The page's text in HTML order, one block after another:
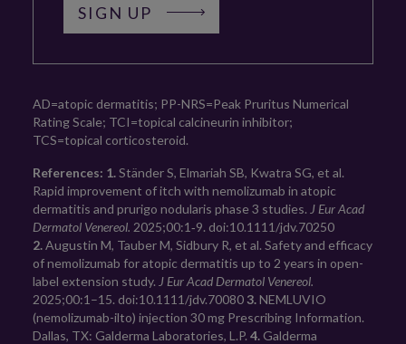
SIGN UP
AD=atopic dermatitis; PP-NRS=Peak Pruritus Numerical
Rating Scale; TCI=topical calcineurin inhibitor;
TCS=topical corticosteroid.
References: 1. Ständer S, Elmariah SB, Kwatra SG, et al.
Rapid improvement of itch with nemolizumab in atopic
dermatitis and prurigo nodularis phase 3 studies. J Eur Acad
Dermatol Venereol.
2. Augustin M, Tauber M, Sidbury R, et al. Safety and efficacy
of nemolizumab for atopic dermatitis up to 2 years in open-
label extension study. J Eur Acad Dermatol Venereol.
2025;00:1–15. doi:10.1111/jdv.70080 3. NEMLUVIO
(nemolizumab-ilto) injection 30 mg Prescribing Information.
Dallas, TX: Galderma Laboratories, L.P. 4. Galderma